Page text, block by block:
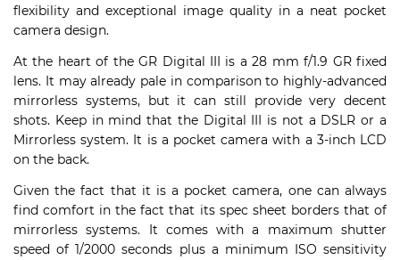
flexibility and exceptional image quality in a neat pocket
camera design.
At the heart of the GR Digital III is a 28 mm f/1.9 GR fixed
lens. It may already pale in comparison to highly-advanced
mirrorless systems, but it can still provide very decent
shots. Keep in mind that the Digital III is not a DSLR or a
Mirrorless system. It is a pocket camera with a 3-inch LCD
on the back.
Given the fact that it is a pocket camera, one can always
find comfort in the fact that its spec sheet borders that of
mirrorless systems. It comes with a maximum shutter
speed of 1/2000 seconds plus a minimum ISO sensitivity